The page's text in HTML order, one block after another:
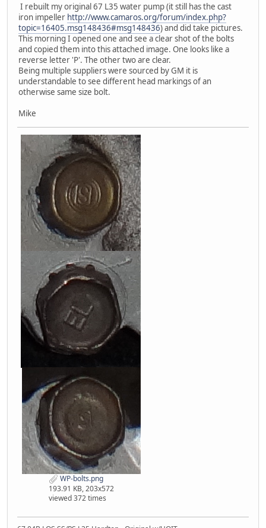
I rebuilt my original 67 L35 water pump (it still has the cast
iron impeller http://www.camaros.org/forum/index.php?
topic=16405.msg148436#msg148436) and did take pictures.
This morning I opened one and see a clear shot of the bolts
and copied them into this attached image. One looks like a
reverse letter 'P'. The other two are clear.
Being multiple suppliers were sourced by GM it is
understandable to see different head markings of an
otherwise same size bolt.
Mike
WP-bolts.png
193.91 KB, 203x572
viewed 372 times